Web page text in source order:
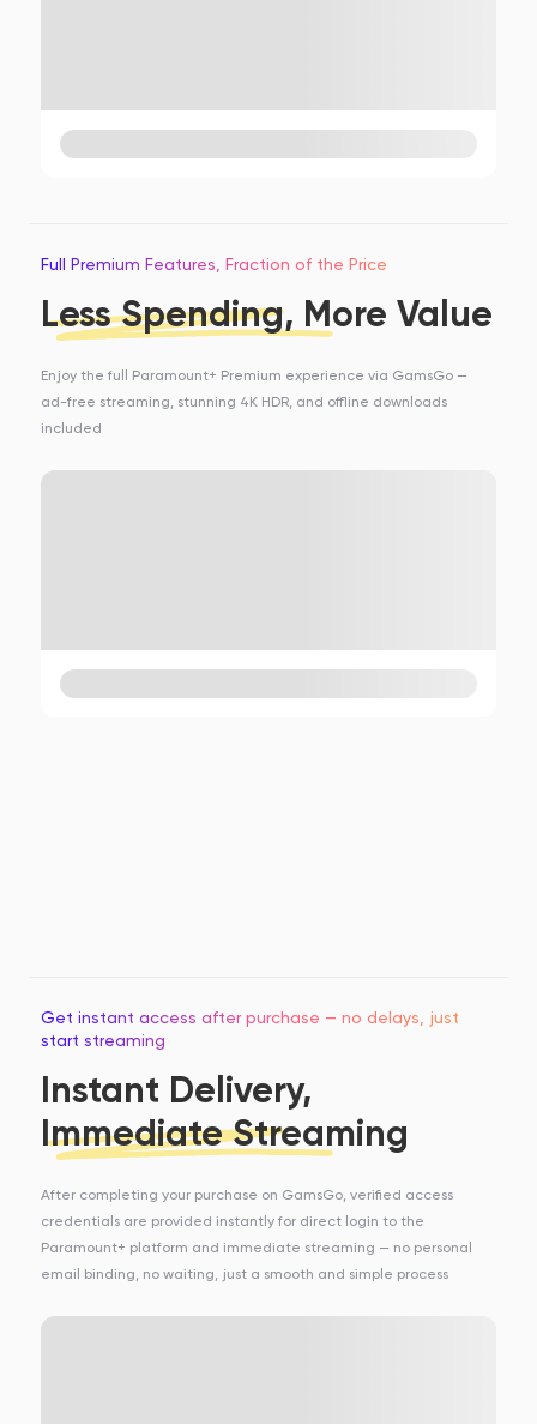
Full Premium Features, Fraction of the Price
Less Spending, More Value
Enjoy the full Paramount+ Premium experience via GamsGo —
ad-free streaming, stunning 4K HDR, and offline downloads
included
Get instant access after purchase — no delays, just
start streaming
Instant Delivery,
Immediate Streaming
After completing your purchase on GamsGo, verified access
credentials are provided instantly for direct login to the
Paramount+ platform and immediate streaming — no personal
email binding, no waiting, just a smooth and simple process